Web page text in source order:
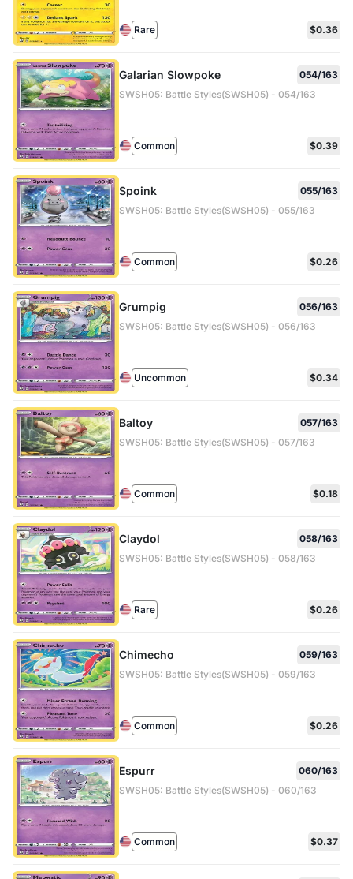
Rare $0.36
Galarian Slowpoke
054/163
SWSH05: Battle Styles(SWSH05) - 054/163
Common $0.39
Spoink
055/163
SWSH05: Battle Styles(SWSH05) - 055/163
Common $0.26
Grumpig
056/163
SWSH05: Battle Styles(SWSH05) - 056/163
Uncommon $0.34
Baltoy
057/163
SWSH05: Battle Styles(SWSH05) - 057/163
Common $0.18
Claydol
058/163
SWSH05: Battle Styles(SWSH05) - 058/163
Rare $0.26
Chimecho
059/163
SWSH05: Battle Styles(SWSH05) - 059/163
Common $0.26
Espurr
060/163
SWSH05: Battle Styles(SWSH05) - 060/163
Common $0.37